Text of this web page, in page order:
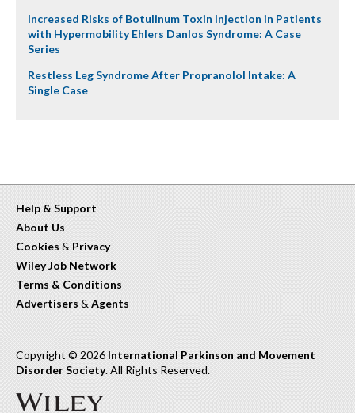
Increased Risks of Botulinum Toxin Injection in Patients
with Hypermobility Ehlers Danlos Syndrome: A Case
Series
Restless Leg Syndrome After Propranolol Intake: A
Single Case
Help & Support
About Us
Cookies & Privacy
Wiley Job Network
Terms & Conditions
Advertisers & Agents
Copyright © 2026 International Parkinson and Movement
Disorder Society. All Rights Reserved.